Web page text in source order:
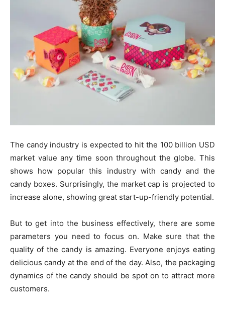
The candy industry is expected to hit the 100 billion USD
market value any time soon throughout the globe. This
shows how popular this industry with candy and the
candy boxes. Surprisingly, the market cap is projected to
increase alone, showing great start-up-friendly potential.
But to get into the business effectively, there are some
parameters you need to focus on. Make sure that the
quality of the candy is amazing. Everyone enjoys eating
delicious candy at the end of the day. Also, the packaging
dynamics of the candy should be spot on to attract more
customers.